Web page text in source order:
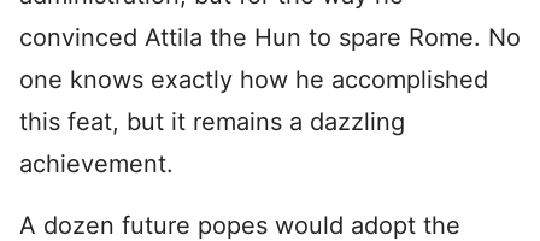
convinced Attila the Hun to spare Rome. No
one knows exactly how he accomplished
this feat, but it remains a dazzling
achievement.
A dozen future popes would adopt the